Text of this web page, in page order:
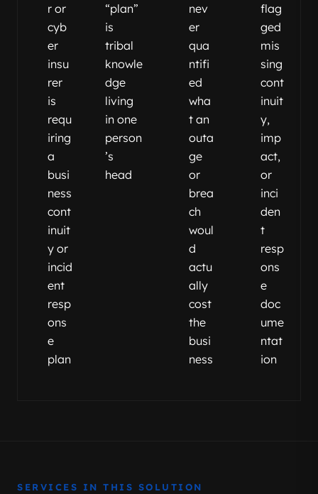
r or
cyb
er
insu
rer
is
requ
iring
a
busi
ness
cont
inuit
y or
incid
ent
resp
ons
e
plan
“plan”
is
tribal
knowle
dge
living
in one
person
’s
head
nev
er
qua
ntifi
ed
wha
t an
outa
ge
or
brea
ch
woul
d
actu
ally
cost
the
busi
ness
flag
ged
mis
sing
cont
inuit
y,
imp
act,
or
inci
den
t
resp
ons
e
doc
ume
ntat
ion
SERVICES IN THIS SOLUTION